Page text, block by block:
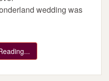
wedding was